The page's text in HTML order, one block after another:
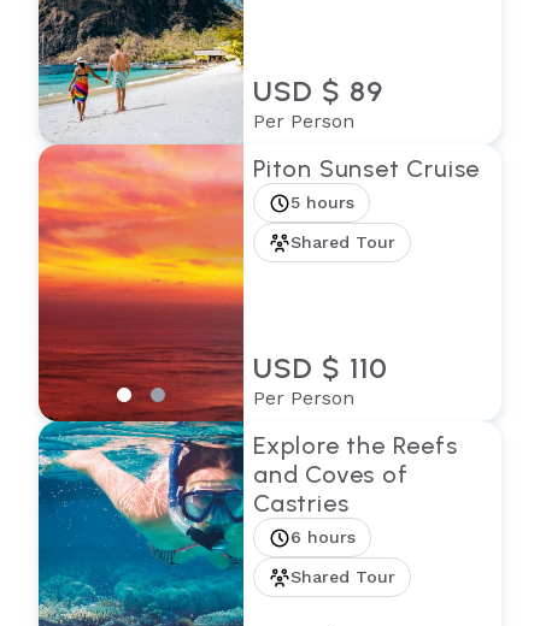
USD $ 89
Per Person
Piton Sunset Cruise
5 hours
Shared Tour
USD $ 110
Per Person
Explore the Reefs
and Coves of
Castries
6 hours
Shared Tour